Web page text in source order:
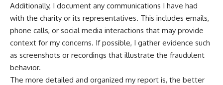
Additionally, I document any communications I have had
with the charity or its representatives. This includes emails,
phone calls, or social media interactions that may provide
context for my concerns. If possible, I gather evidence such
as screenshots or recordings that illustrate the fraudulent
behavior.
The more detailed and organized my report is, the better